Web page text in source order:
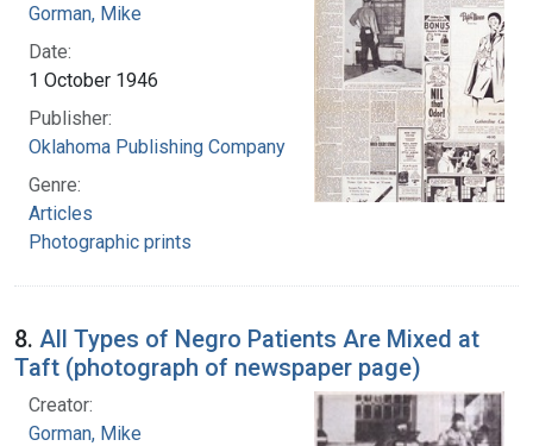
Gorman, Mike
Date:
1 October 1946
Publisher:
Oklahoma Publishing Company
Genre:
Articles
Photographic prints
8. All Types of Negro Patients Are Mixed at
Taft (photograph of newspaper page)
Creator:
Gorman, Mike